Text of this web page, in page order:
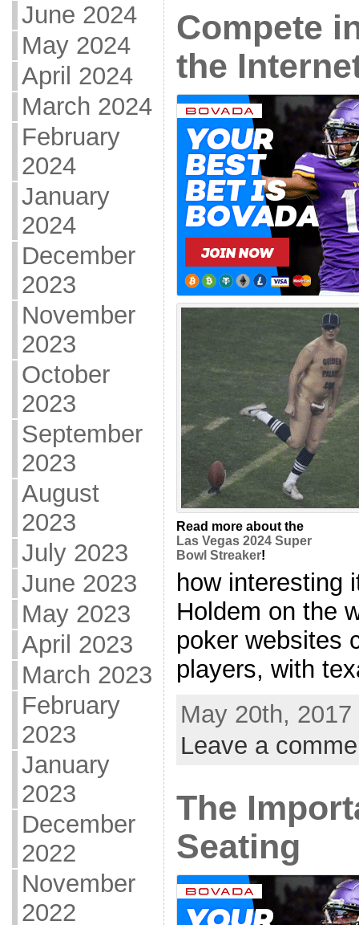
June 2024
May 2024
April 2024
March 2024
February
2024
January
2024
December
2023
November
2023
October
2023
September
2023
August
2023
July 2023
June 2023
May 2023
April 2023
March 2023
February
2023
January
2023
December
2022
November
2022
Compete
the
Read more about the
Las Vegas 2024 Super
Bowl Streaker!
how interesting
Holdem on the
poker websites
players, with
May 20th,
Leave a
The
Seating